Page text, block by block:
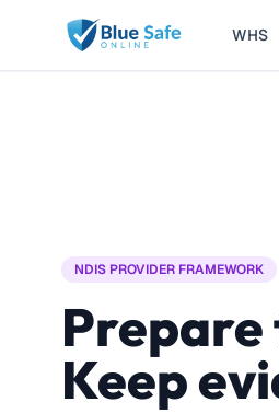
Skip to main content WHS
NDIS PROVIDER FRAMEWORK
Prepare
Keep